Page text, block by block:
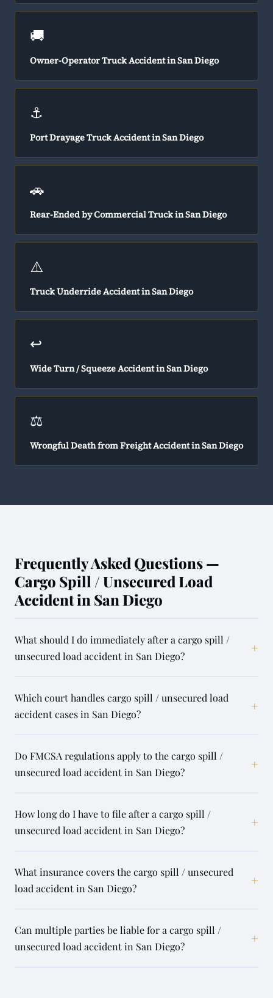
🚚
Owner-Operator Truck Accident in San Diego
⚓
Port Drayage Truck Accident in San Diego
🚗
Rear-Ended by Commercial Truck in San Diego
⚠️
Truck Underride Accident in San Diego
↩️
Wide Turn / Squeeze Accident in San Diego
⚖️
Wrongful Death from Freight Accident in San Diego
Frequently Asked Questions —
Cargo Spill / Unsecured Load
Accident in San Diego
What should I do immediately after a cargo spill /
unsecured load accident in San Diego?
+
Which court handles cargo spill / unsecured load
accident cases in San Diego?
+
Do FMCSA regulations apply to the cargo spill /
unsecured load accident in San Diego?
+
How long do I have to file after a cargo spill /
unsecured load accident in San Diego?
+
What insurance covers the cargo spill / unsecured
load accident in San Diego?
+
Can multiple parties be liable for a cargo spill /
unsecured load accident in San Diego?
+